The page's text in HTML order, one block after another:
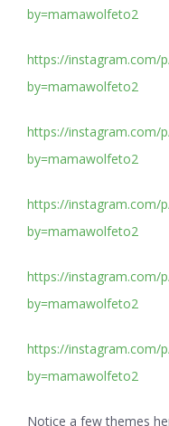
by=mamawolfeto2
https://instagram.com/
by=mamawolfeto2
https://instagram.com/
by=mamawolfeto2
https://instagram.com/
by=mamawolfeto2
https://instagram.com/
by=mamawolfeto2
https://instagram.com/
by=mamawolfeto2
Notice a few themes